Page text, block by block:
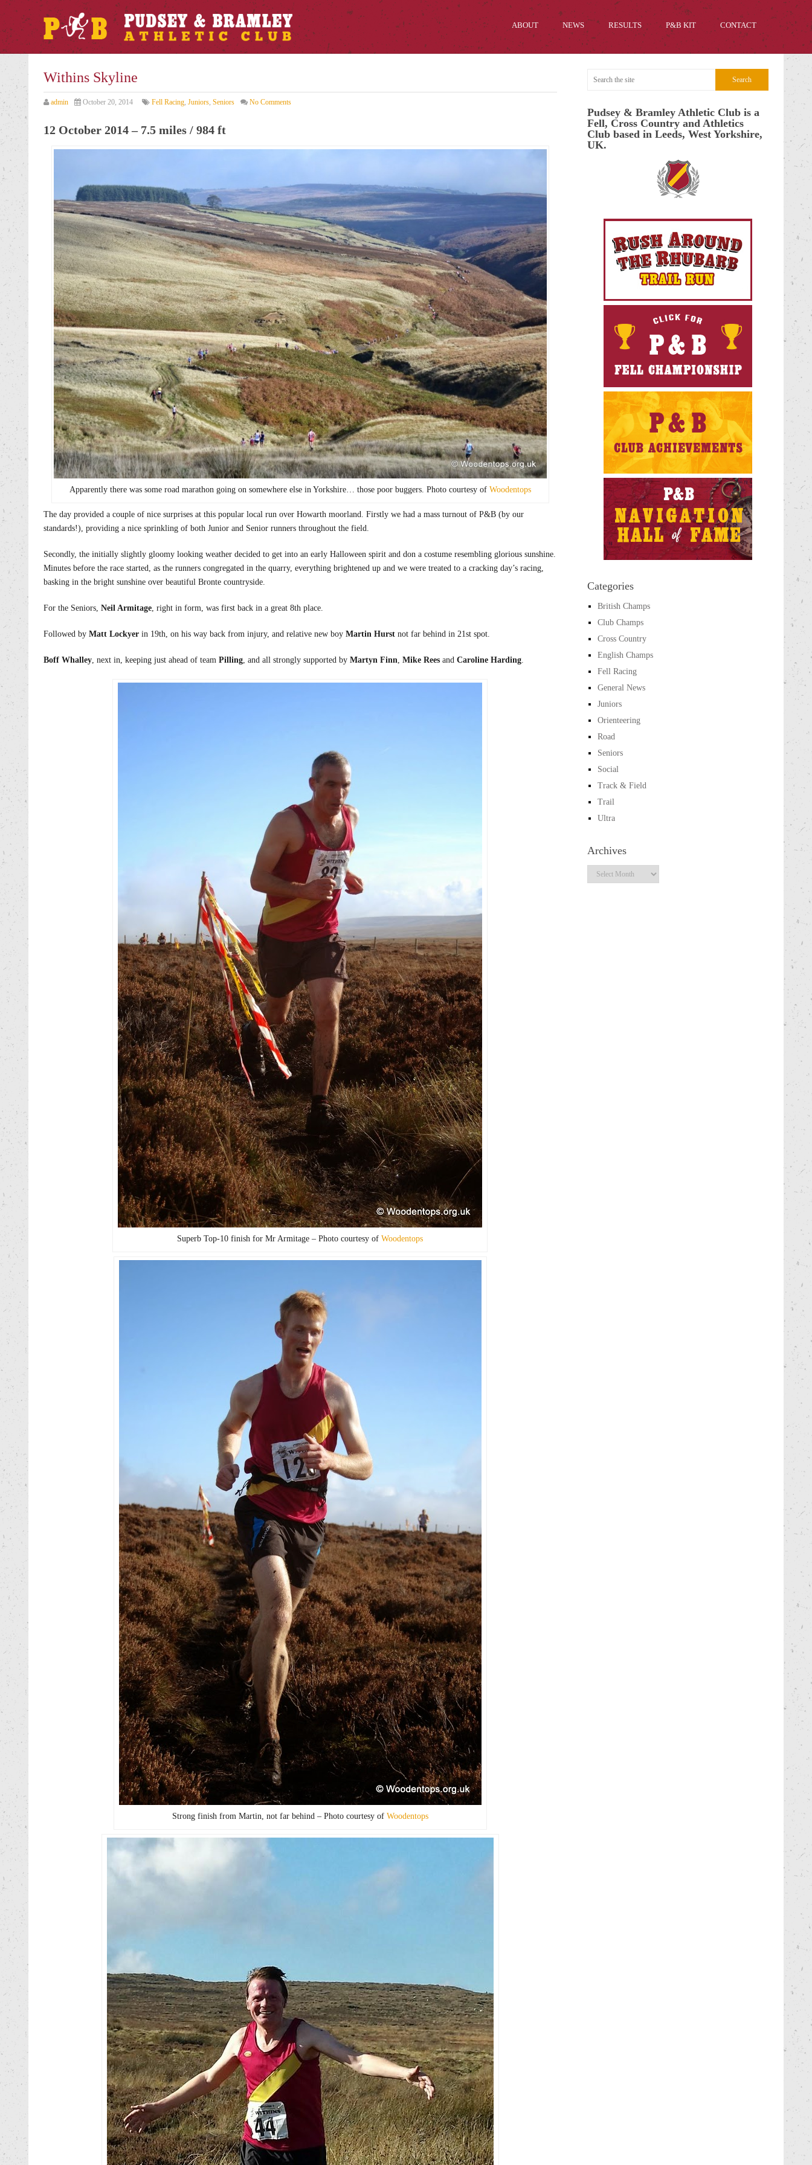
ABOUT NEWS RESULTS P&B KIT CONTACT
Withins Skyline
admin October 20, 2014 Fell Racing, Juniors, Seniors No Comments
12 October 2014 – 7.5 miles / 984 ft
Apparently there was some road marathon going on somewhere else in Yorkshire… those poor buggers. Photo courtesy of Woodentops
The day provided a couple of nice surprises at this popular local run over Howarth moorland. Firstly we had a mass turnout of P&B (by our
standards!), providing a nice sprinkling of both Junior and Senior runners throughout the field.
Secondly, the initially slightly gloomy looking weather decided to get into an early Halloween spirit and don a costume resembling glorious sunshine.
Minutes before the race started, as the runners congregated in the quarry, everything brightened up and we were treated to a cracking day’s racing,
basking in the bright sunshine over beautiful Bronte countryside.
For the Seniors, Neil Armitage , right in form, was first back in a great 8th place.
Followed by Matt Lockyer in 19th, on his way back from injury, and relative new boy Martin Hurst not far behind in 21st spot.
Boff Whalley , next in, keeping just ahead of team Pilling , and all strongly supported by Martyn Finn Mike Rees and Caroline Harding
Superb Top-10 finish for Mr Armitage – Photo courtesy ofWoodentops
Strong finish from Martin, not far behind – Photo courtesy of Woodentops
Pudsey & Bramley Athletic Club is a
Fell, Cross Country and Athletics
Club based in Leeds, West Yorkshire,
UK.
Categories
British Champs
Club Champs
Cross Country
English Champs
Fell Racing
General News
Juniors
Orienteering
Road
Seniors
Social
Track & Field
Trail
Ultra
Archives
Archives